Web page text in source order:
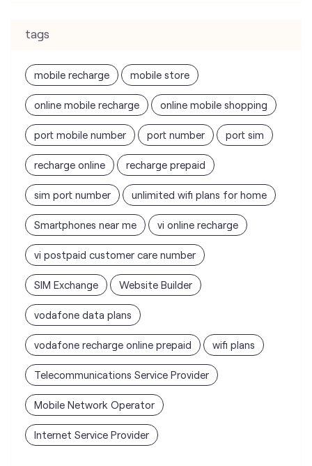
tags
mobile recharge mobile store
online mobile recharge online mobile shopping
port mobile number port number port sim
recharge online recharge prepaid
sim port number unlimited wifi plans for home
Smartphones near me vi online recharge
vi postpaid customer care number
SIM Exchange Website Builder
vodafone data plans
vodafone recharge online prepaid wifi plans
Telecommunications Service Provider
Mobile Network Operator
Internet Service Provider